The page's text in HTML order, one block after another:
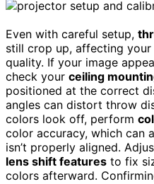
Even with careful setup,
still crop up, affecting
quality. If your image
check your ceiling
positioned at the correct
angles can distort throw
colors look off, perform
color accuracy, which can
isn’t properly aligned.
lens shift features to fix
colors afterward.